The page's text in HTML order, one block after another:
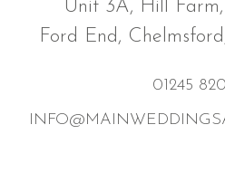
Unit 3A, Hill
Ford End,
01245